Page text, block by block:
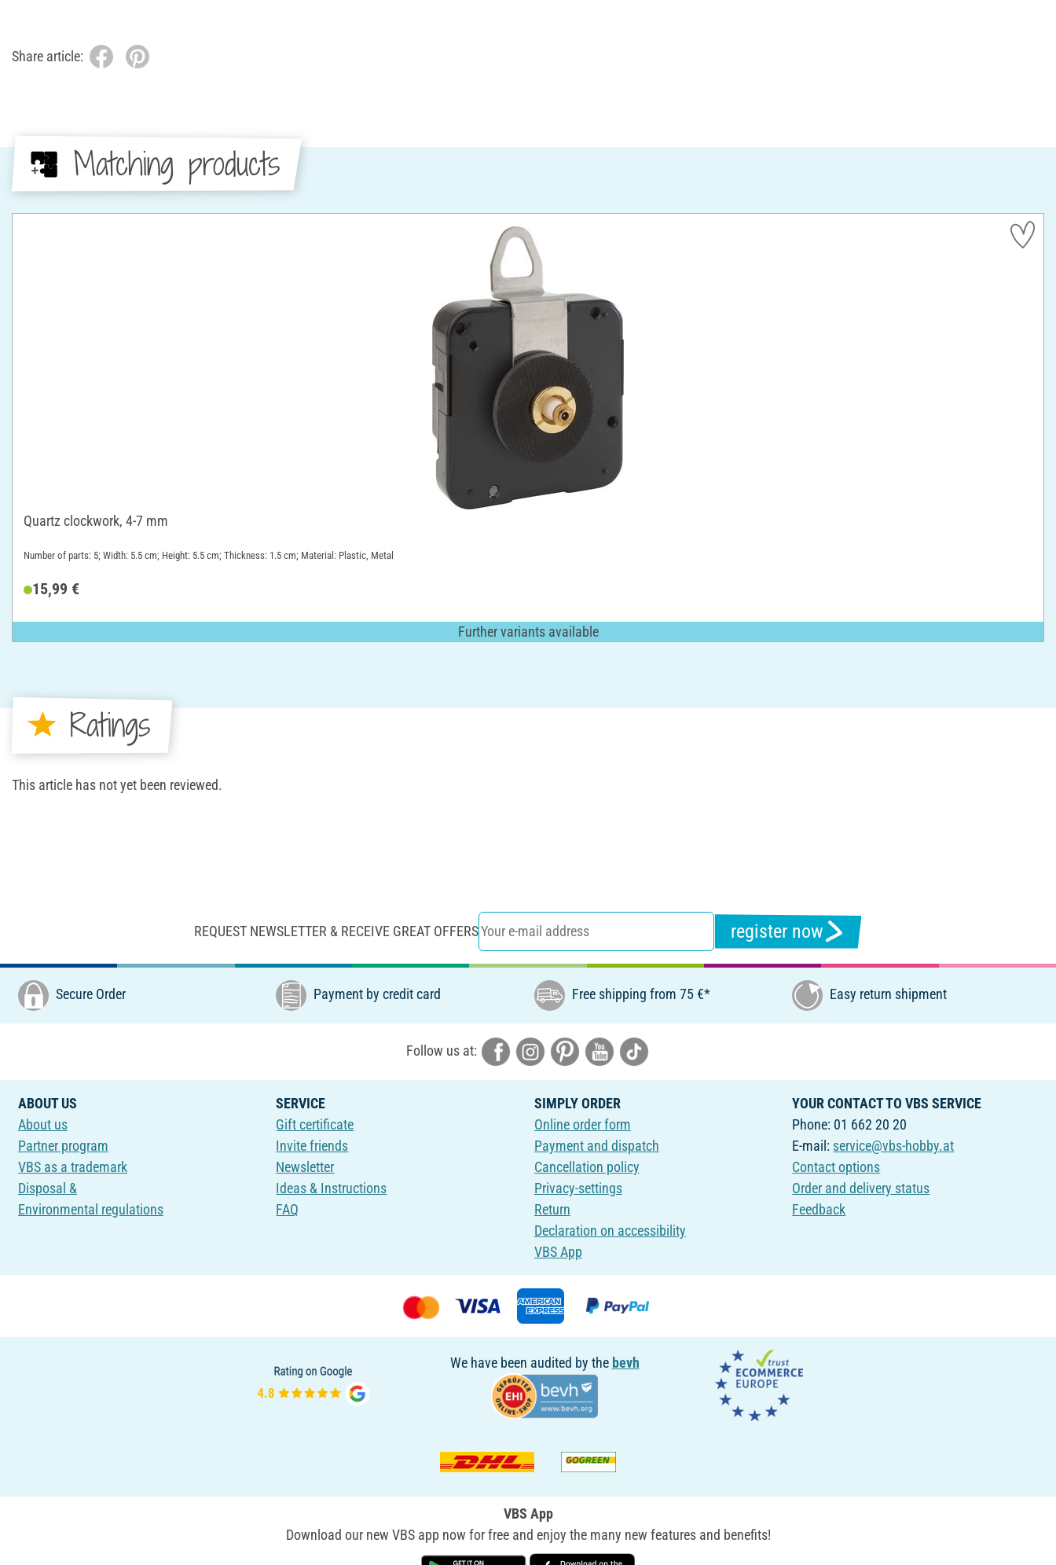
Share article:
Matching products
Quartz clockwork, 4-7 mm
Number of parts: 5; Width: 5.5 cm; Height: 5.5 cm; Thickness: 1.5 cm; Material: Plastic, Metal
15,99 €
Further variants available
Ratings
This article has not yet been reviewed.
REQUEST NEWSLETTER & RECEIVE GREAT OFFERS register now
Secure Order Payment by credit card Free shipping from 75 €* Easy return shipment
Follow us at:
ABOUT US
About us
Partner program
VBS as a trademark
Disposal &
Environmental regulations
SERVICE
Gift certificate
Invite friends
Newsletter
Ideas & Instructions
FAQ
SIMPLY ORDER
Online order form
Payment and dispatch
Cancellation policy
Privacy-settings
Return
Declaration on accessibility
VBS App
YOUR CONTACT TO VBS SERVICE
Phone: 01 662 20 20
E-mail: service@vbs-hobby.at
Contact options
Order and delivery status
Feedback
We have been audited by the bevh
VBS App
Download our new VBS app now for free and enjoy the many new features and benefits!